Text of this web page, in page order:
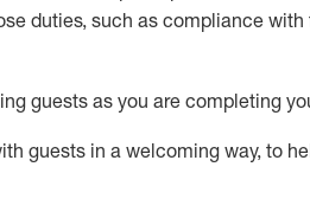
duties, such as compliance with
guests as you are completing
guests in a welcoming way, to